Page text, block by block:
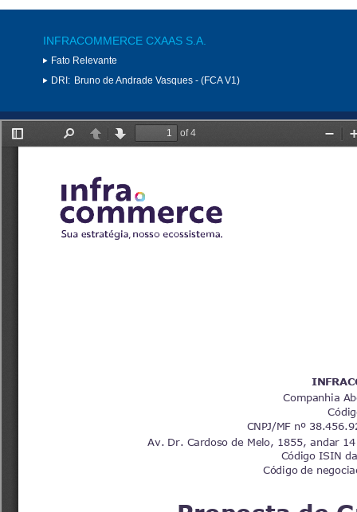
INFRACOMMERCE CXAAS S.A.
Fato Relevante
DRI: Bruno de Andrade Vasques - (FCA V1)